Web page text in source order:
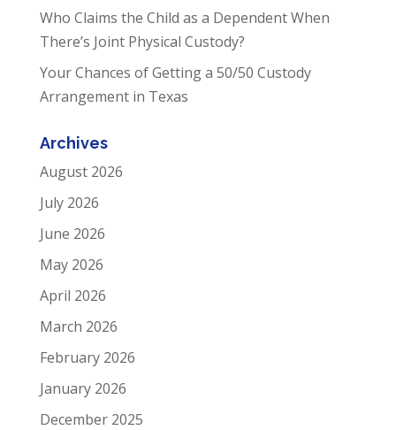
Who Claims the Child as a Dependent When
There’s Joint Physical Custody?
Your Chances of Getting a 50/50 Custody
Arrangement in Texas
Archives
August 2026
July 2026
June 2026
May 2026
April 2026
March 2026
February 2026
January 2026
December 2025